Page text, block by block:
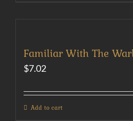
Familiar With The
$7.02
Add to cart